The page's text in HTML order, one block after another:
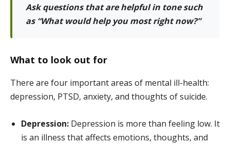
Ask questions that are helpful in tone such
as “What would help you most right now?”
What to look out for
There are four important areas of mental ill-health:
depression, PTSD, anxiety, and thoughts of suicide.
Depression: Depression is more than feeling low. It
is an illness that affects emotions, thoughts, and